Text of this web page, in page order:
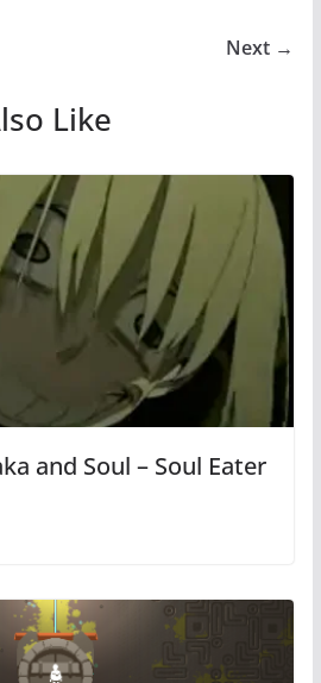
Next →
Like
and Soul – Soul Eater